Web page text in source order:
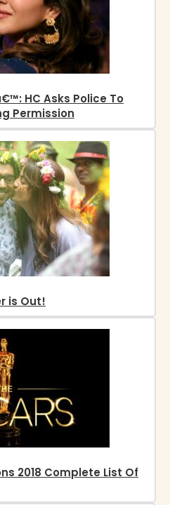
HC Asks Police To
Permission
is Out!
2018 Complete List Of